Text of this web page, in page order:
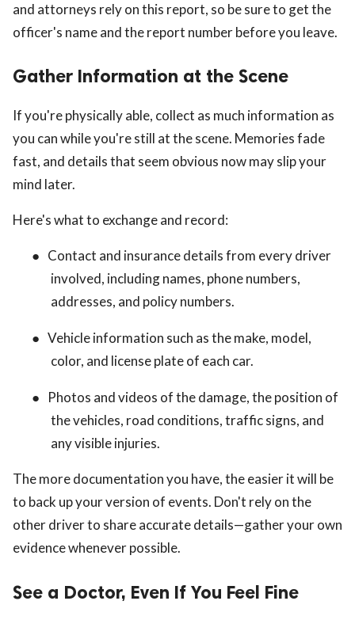
and attorneys rely on this report, so be sure to get the
officer's name and the report number before you leave.
Gather Information at the Scene
If you're physically able, collect as much information as
you can while you're still at the scene. Memories fade
fast, and details that seem obvious now may slip your
mind later.
Here's what to exchange and record:
● Contact and insurance details from every driver
involved, including names, phone numbers,
addresses, and policy numbers.
● Vehicle information such as the make, model,
color, and license plate of each car.
●
Photos and videos of the damage, the position of
the vehicles, road conditions, traffic signs, and
any visible injuries.
The more documentation you have, the easier it will be
to back up your version of events. Don't rely on the
other driver to share accurate details—gather your own
evidence whenever possible.
See a Doctor, Even If You Feel Fine